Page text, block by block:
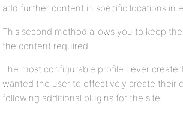
add further content in specific locations in
This second method allows you to keep
the content required.
The most configurable profile I ever
wanted the user to effectively create their
following additional plugins for the site: